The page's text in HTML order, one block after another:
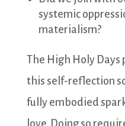
systemic
materialism?
The High Holy
this self-reflection
fully embodied
love. Doing so